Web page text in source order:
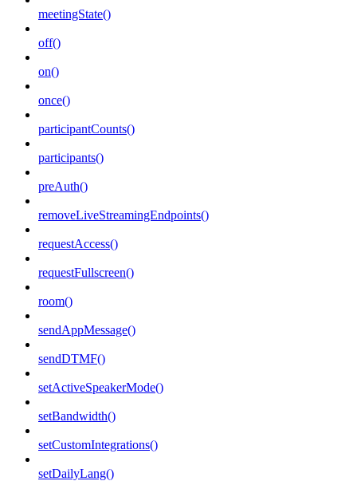
meetingState()
off()
on()
once()
participantCounts()
participants()
preAuth()
removeLiveStreamingEndpoints()
requestAccess()
requestFullscreen()
room()
sendAppMessage()
sendDTMF()
setActiveSpeakerMode()
setBandwidth()
setCustomIntegrations()
setDailyLang()